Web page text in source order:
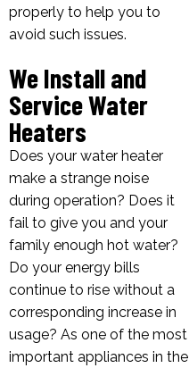
properly to help you to
avoid such issues.
We Install and
Service Water
Heaters
Does your water heater
make a strange noise
during operation? Does it
fail to give you and your
family enough hot water?
Do your energy bills
continue to rise without a
corresponding increase in
usage? As one of the most
important appliances in the